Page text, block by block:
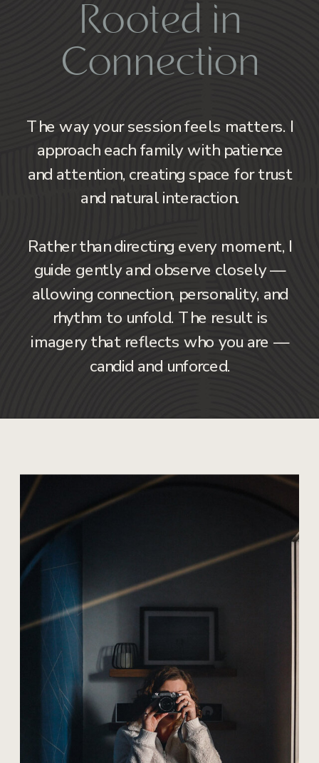
Rooted in
Connection
The way your session feels matters. I
approach each family with patience
and attention, creating space for trust
and natural interaction.
Rather than directing every moment, I
guide gently and observe closely —
allowing connection, personality, and
rhythm to unfold. The result is
imagery that reflects who you are —
candid and unforced.